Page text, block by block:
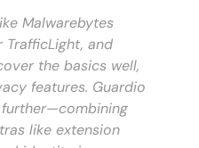
Malwarebytes
TrafficLight, and
the basics well,
features. Guardio
like extension